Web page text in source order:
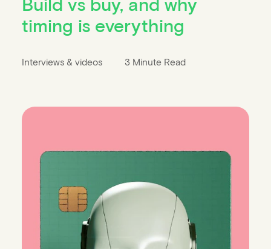
timing is everything
Interviews & videos 3 Minute Read